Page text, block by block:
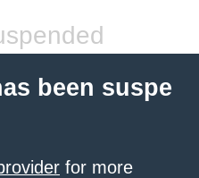
been suspe
for more